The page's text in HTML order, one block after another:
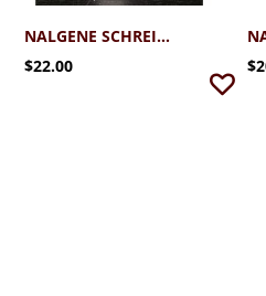
NALGENE SCHREINER TARTAN WATER BOTTLE 32 OZ
$22.00